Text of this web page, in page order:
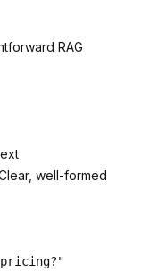
RAG
well-formed